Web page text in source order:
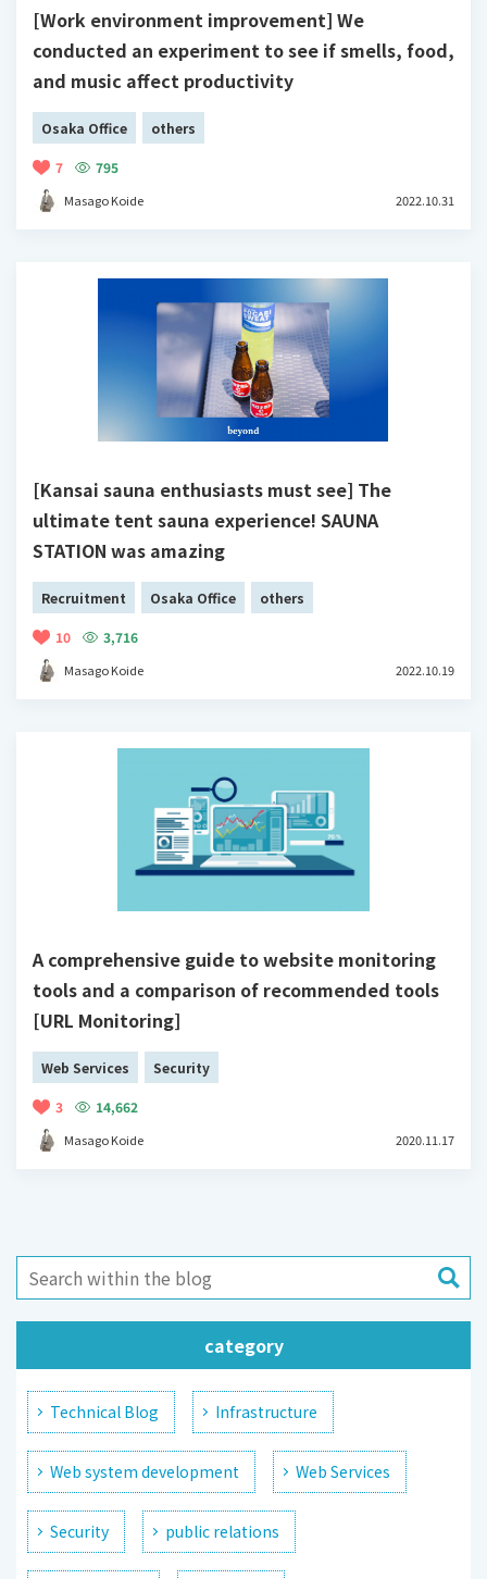
[Work environment improvement] We
conducted an experiment to see if smells, food,
and music affect productivity
Osaka Office others
7 795
Masago Koide 2022.10.31
[Kansai sauna enthusiasts must see] The
ultimate tent sauna experience! SAUNA
STATION was amazing
Recruitment Osaka Office others
10 3,716
Masago Koide 2022.10.19
A comprehensive guide to website monitoring
tools and a comparison of recommended tools
[URL Monitoring]
Web Services Security
3 14,662
Masago Koide 2020.11.17
category
Technical Blog Infrastructure
Web system development Web Services
Security public relations